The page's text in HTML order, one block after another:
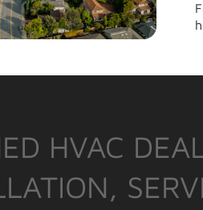
HVAC